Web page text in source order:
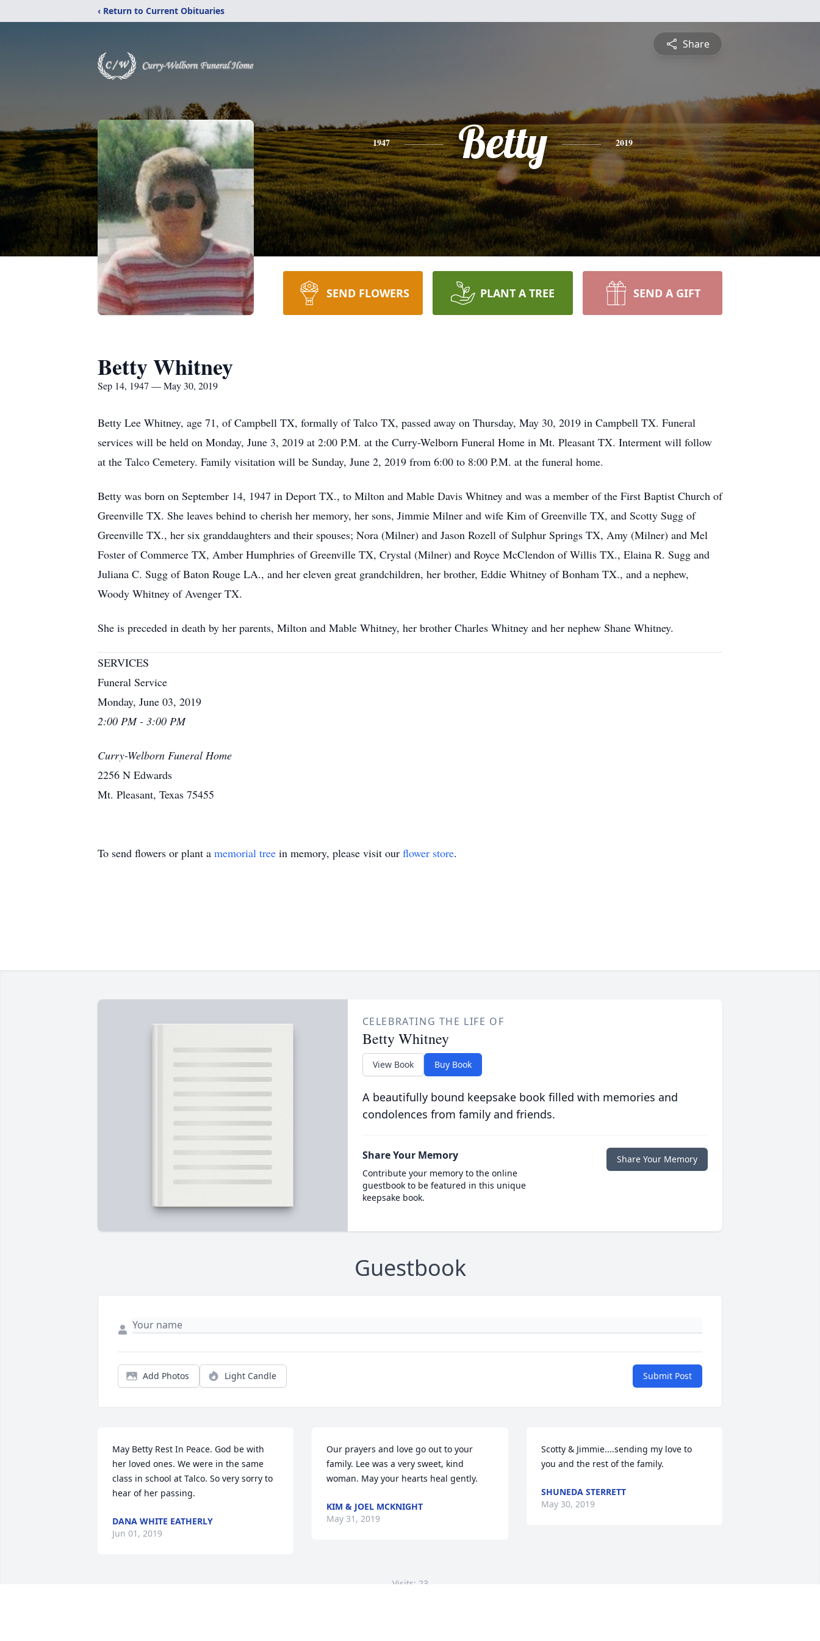
‹ Return to Current Obituaries
Share
1947 Betty 2019
SEND FLOWERS PLANT A TREE SEND A GIFT
Betty Whitney
Sep 14, 1947 — May 30, 2019
Betty Lee Whitney, age 71, of Campbell TX, formally of Talco TX, passed away on Thursday, May 30, 2019 in Campbell TX. Funeral
services will be held on Monday, June 3, 2019 at 2:00 P.M. at the Curry-Welborn Funeral Home in Mt. Pleasant TX. Interment will follow
at the Talco Cemetery. Family visitation will be Sunday, June 2, 2019 from 6:00 to 8:00 P.M. at the funeral home.
Betty was born on September 14, 1947 in Deport TX., to Milton and Mable Davis Whitney and was a member of the First Baptist Church of
Greenville TX. She leaves behind to cherish her memory, her sons, Jimmie Milner and wife Kim of Greenville TX, and Scotty Sugg of
Greenville TX., her six granddaughters and their spouses; Nora (Milner) and Jason Rozell of Sulphur Springs TX, Amy (Milner) and Mel
Foster of Commerce TX, Amber Humphries of Greenville TX, Crystal (Milner) and Royce McClendon of Willis TX., Elaina R. Sugg and
Juliana C. Sugg of Baton Rouge LA., and her eleven great grandchildren, her brother, Eddie Whitney of Bonham TX., and a nephew,
Woody Whitney of Avenger TX.
She is preceded in death by her parents, Milton and Mable Whitney, her brother Charles Whitney and her nephew Shane Whitney.
SERVICES
Funeral Service
Monday, June 03, 2019
2:00 PM - 3:00 PM
Curry-Welborn Funeral Home
2256 N Edwards
Mt. Pleasant, Texas 75455
To send flowers or plant a memorial tree in memory, please visit our flower store.
CELEBRATING THE LIFE OF
Betty Whitney
View Book Buy Book
A beautifully bound keepsake book filled with memories and
condolences from family and friends.
Share Your Memory
Contribute your memory to the online
guestbook to be featured in this unique
keepsake book.
Share Your Memory
Guestbook
Add Photos Light Candle Submit Post
May Betty Rest In Peace. God be with
her loved ones. We were in the same
class in school at Talco. So very sorry to
hear of her passing.
DANA WHITE EATHERLY
Jun 01, 2019
Our prayers and love go out to your
family. Lee was a very sweet, kind
woman. May your hearts heal gently.
KIM & JOEL MCKNIGHT
May 31, 2019
Scotty & Jimmie....sending my love to
you and the rest of the family.
SHUNEDA STERRETT
May 30, 2019
Visits: 23